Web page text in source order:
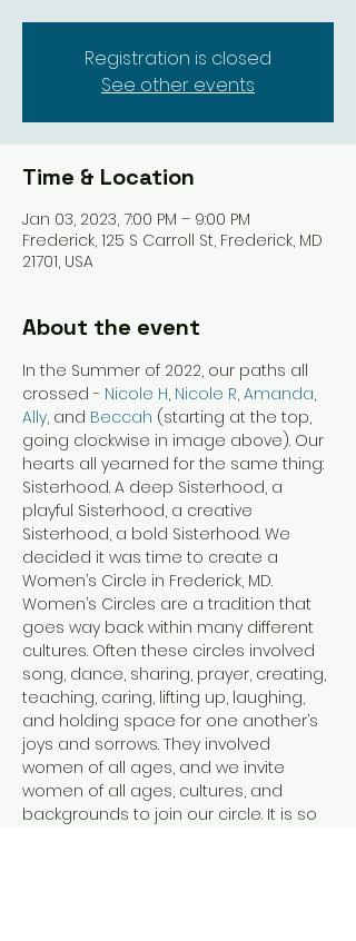
Registration is closed
See other events
Time & Location
Jan 03, 2023, 7:00 PM – 9:00 PM
Frederick, 125 S Carroll St, Frederick, MD
21701, USA
About the event
In the Summer of 2022, our paths all
crossed - Nicole H, Nicole R, Amanda,
Ally, and Beccah (starting at the top,
going clockwise in image above). Our
hearts all yearned for the same thing:
Sisterhood. A deep Sisterhood, a
playful Sisterhood, a creative
Sisterhood, a bold Sisterhood. We
decided it was time to create a
Women’s Circle in Frederick, MD.
Women’s Circles are a tradition that
goes way back within many different
cultures. Often these circles involved
song, dance, sharing, prayer, creating,
teaching, caring, lifting up, laughing,
and holding space for one another’s
joys and sorrows. They involved
women of all ages, and we invite
women of all ages, cultures, and
backgrounds to join our circle. It is so